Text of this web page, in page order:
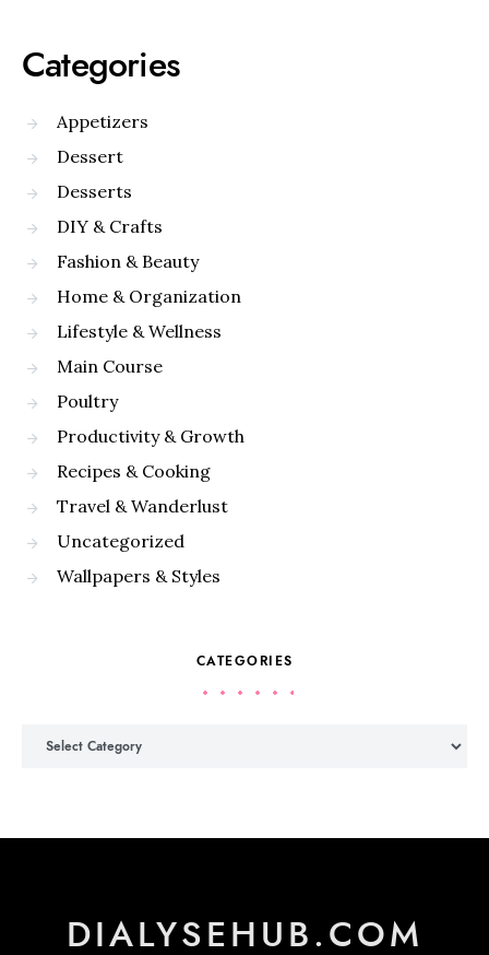
Categories
Appetizers
Dessert
Desserts
DIY & Crafts
Fashion & Beauty
Home & Organization
Lifestyle & Wellness
Main Course
Poultry
Productivity & Growth
Recipes & Cooking
Travel & Wanderlust
Uncategorized
Wallpapers & Styles
CATEGORIES
DIALYSEHUB.COM